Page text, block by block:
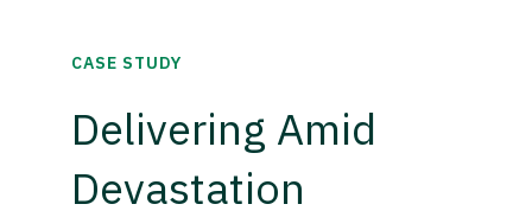
CASE STUDY
Delivering Amid
Devastation